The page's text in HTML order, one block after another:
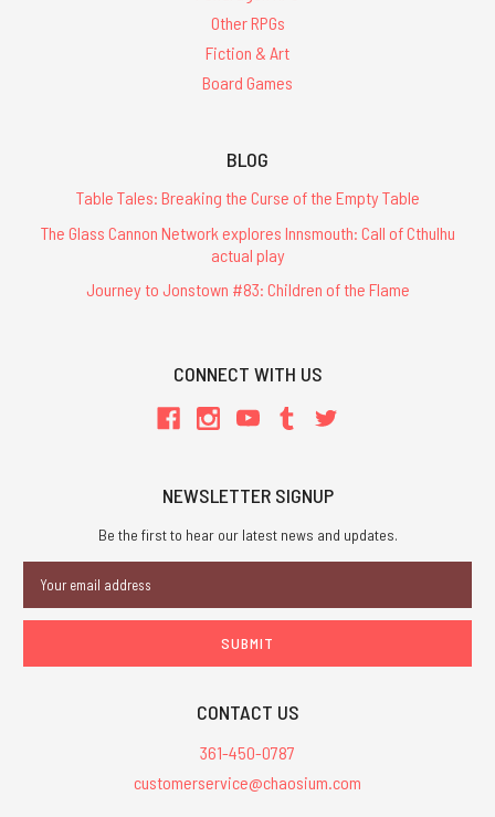
Other RPGs
Fiction & Art
Board Games
BLOG
Table Tales: Breaking the Curse of the Empty Table
The Glass Cannon Network explores Innsmouth: Call of Cthulhu
actual play
Journey to Jonstown #83: Children of the Flame
CONNECT WITH US
NEWSLETTER SIGNUP
Be the first to hear our latest news and updates.
Address
CONTACT US
361-450-0787
customerservice@chaosium.com